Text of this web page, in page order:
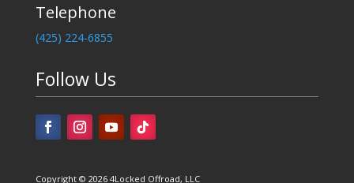
Telephone
‪(425) 224-6855
Follow Us
Copyright © 2026 4Locked Offroad, LLC